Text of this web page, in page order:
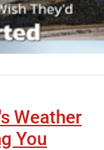
Weather
You